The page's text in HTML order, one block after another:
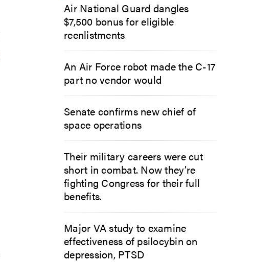
Air National Guard dangles
$7,500 bonus for eligible
reenlistments
An Air Force robot made the C-17
part no vendor would
Senate confirms new chief of
space operations
Their military careers were cut
short in combat. Now they’re
fighting Congress for their full
benefits.
Major VA study to examine
effectiveness of psilocybin on
depression, PTSD